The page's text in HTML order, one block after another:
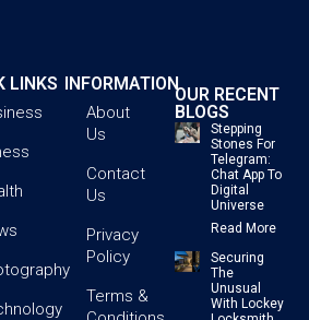
LINKS INFORMATION
About
Us
Contact
Us
Privacy
Policy
Terms &
OUR RECENT
BLOGS
Stepping
Stones For
Telegram:
Chat App To
Digital
Universe
Read More
Securing
The
Unusual
With Lockey